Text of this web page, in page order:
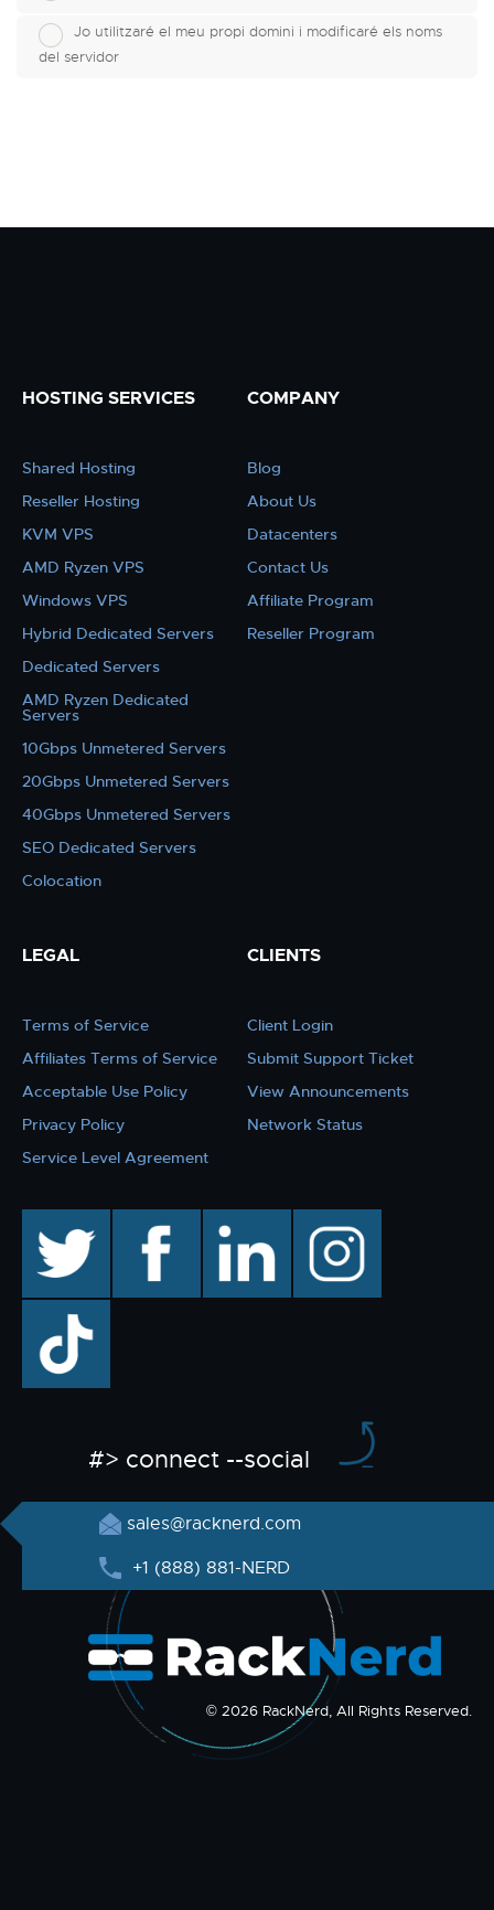
Jo utilitzaré el meu propi domini i modificaré els noms
del servidor
HOSTING SERVICES
Shared Hosting
Reseller Hosting
KVM VPS
AMD Ryzen VPS
Windows VPS
Hybrid Dedicated Servers
Dedicated Servers
AMD Ryzen Dedicated
Servers
10Gbps Unmetered Servers
20Gbps Unmetered Servers
40Gbps Unmetered Servers
SEO Dedicated Servers
Colocation
COMPANY
Blog
About Us
Datacenters
Contact Us
Affiliate Program
Reseller Program
LEGAL
Terms of Service
Affiliates Terms of Service
Acceptable Use Policy
Privacy Policy
Service Level Agreement
CLIENTS
Client Login
Submit Support Ticket
View Announcements
Network Status
facebook linkedin
TikTok
#> connect --social
sales@racknerd.com
+1 (888) 881-NERD
© 2026 RackNerd, All Rights Reserved.